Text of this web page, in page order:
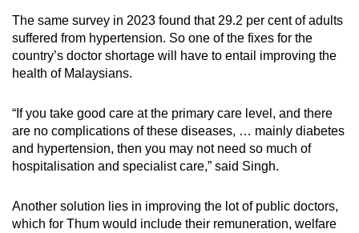
The same survey in 2023 found that 29.2 per cent of adults
suffered from hypertension. So one of the fixes for the
country’s doctor shortage will have to entail improving the
health of Malaysians.
“If you take good care at the primary care level, and there
are no complications of these diseases, … mainly diabetes
and hypertension, then you may not need so much of
hospitalisation and specialist care,” said Singh.
Another solution lies in improving the lot of public doctors,
which for Thum would include their remuneration, welfare